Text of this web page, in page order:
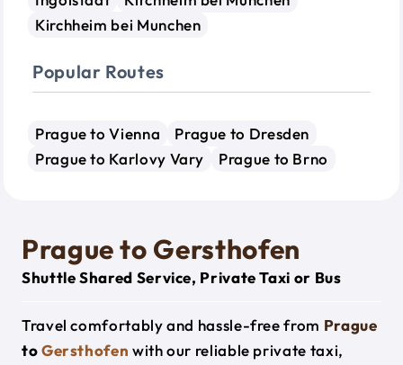
Kirchheim bei Munchen
Popular Routes
Prague to Vienna
Prague to Dresden
Prague to Karlovy Vary
Prague to Brno
Prague to Gersthofen
Shuttle Shared Service, Private Taxi or Bus
Travel comfortably and hassle-free from Prague
toGersthofen with our reliable private taxi,